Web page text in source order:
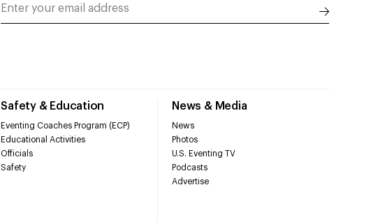
Safety & Education
Eventing Coaches Program (ECP)
Educational Activities
Officials
Safety
News & Media
News
Photos
U.S. Eventing TV
Podcasts
Advertise